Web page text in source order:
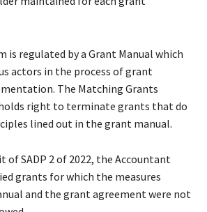
is regulated by a Grant Manual which
actors in the process of grant
The Matching Grants
right to terminate grants that do
lined out in the grant manual.
of SADP 2 of 2022, the Accountant
grants for which the measures
and the grant agreement were not